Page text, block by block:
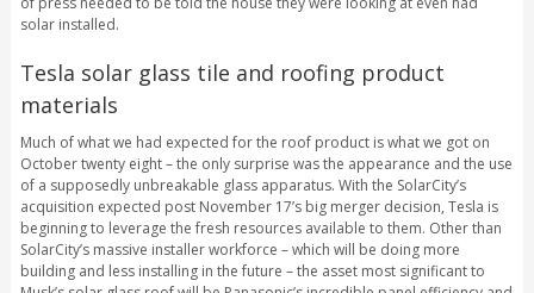
solar installed.
Tesla solar glass tile and roofing product
materials
Much of what we had expected for the roof product is what we got on
October twenty eight – the only surprise was the appearance and the use
of a supposedly unbreakable glass apparatus. With the SolarCity’s
acquisition expected post November 17’s big merger decision, Tesla is
beginning to leverage the fresh resources available to them. Other than
SolarCity’s massive installer workforce – which will be doing more
building and less installing in the future – the asset most significant to